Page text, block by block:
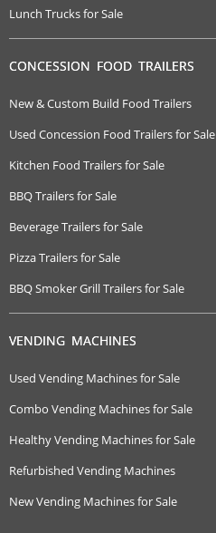
Lunch Trucks for Sale
CONCESSION FOOD TRAILERS
New & Custom Build Food Trailers
Used Concession Food Trailers for Sale
Kitchen Food Trailers for Sale
BBQ Trailers for Sale
Beverage Trailers for Sale
Pizza Trailers for Sale
BBQ Smoker Grill Trailers for Sale
VENDING MACHINES
Used Vending Machines for Sale
Combo Vending Machines for Sale
Healthy Vending Machines for Sale
Refurbished Vending Machines
New Vending Machines for Sale